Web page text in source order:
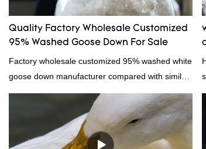
Quality Factory Wholesale Customized
95% Washed Goose Down For Sale
Factory wholesale customized 95% washed white
goose down manufacturer compared with similar
products on the market, it has incomparable
outstanding advantages in terms of performance,
quality, appearance, etc., and enjoys a good
reputation in the market.Hangzhou Rongda